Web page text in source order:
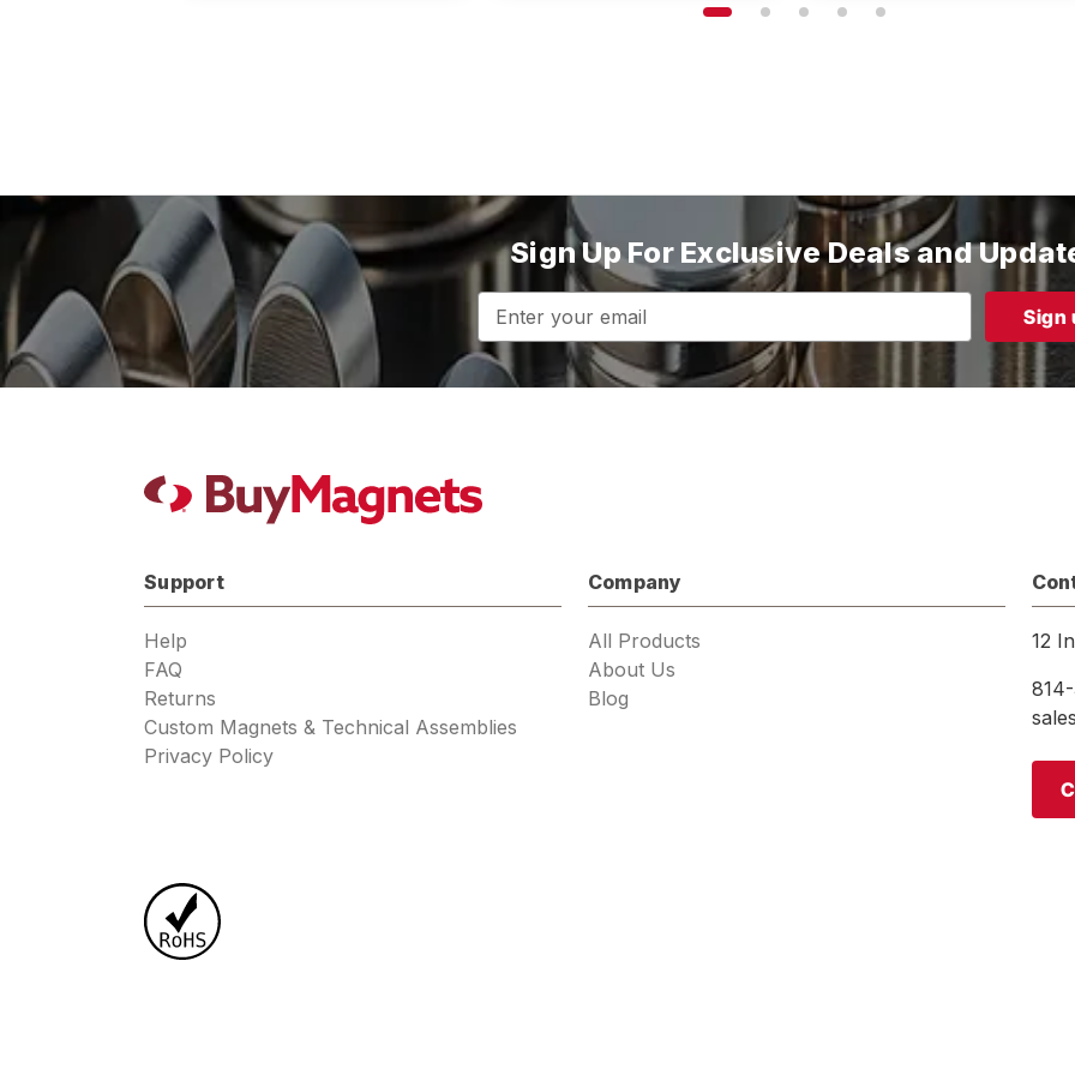
Sign Up For Exclusive Deals and
Email
Address
Support
Help
FAQ
Returns
Custom Magnets & Technical Assemblies
Privacy Policy
Company
All Products
About Us
Blog
12